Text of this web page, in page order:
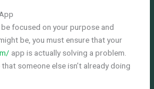
focused on your purpose and
be, you must ensure that your
app is actually solving a problem.
someone else isn’t already doing